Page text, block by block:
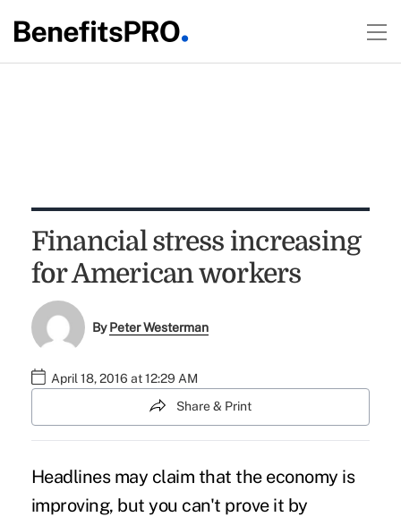
Financial stress increasing
for American workers
ByPeter Westerman
April 18, 2016 at 12:29 AM
Share & Print
Headlines may claim that the economy is
improving, but you can't prove it by